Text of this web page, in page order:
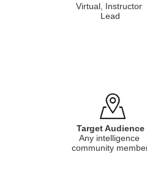
Virtual, Instructor
Lead
Target Audience
Any intelligence
community